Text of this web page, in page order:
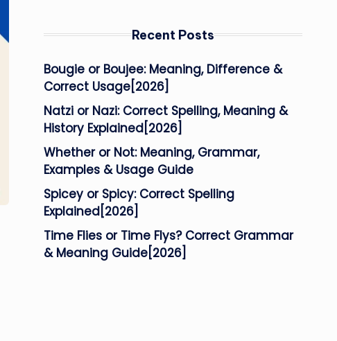
Recent Posts
Bougie or Boujee: Meaning, Difference &
Correct Usage[2026]
Natzi or Nazi: Correct Spelling, Meaning &
History Explained[2026]
Whether or Not: Meaning, Grammar,
Examples & Usage Guide
Spicey or Spicy: Correct Spelling
Explained[2026]
Time Flies or Time Flys? Correct Grammar
& Meaning Guide[2026]